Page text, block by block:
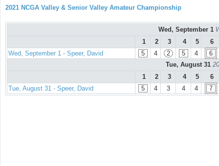
2021 NCGA Valley & Senior Valley Amateur Championship
Wed, September 1
1
2 3 4 5
6
Wed, September 1 - Speer, David
5 4 2 5 4
6
Tue, August 31
1
2 3 4 5
6
Tue, August 31 - Speer, David
5 4 3 4 4 7